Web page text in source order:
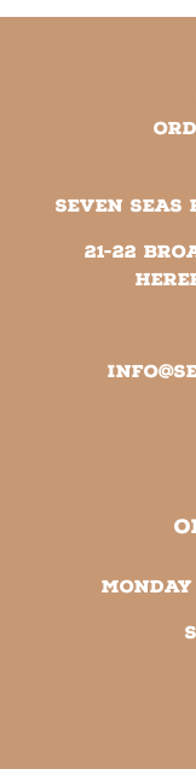
SEVEN SEAS
21-22